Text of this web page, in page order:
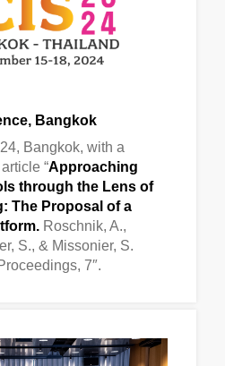
Bangkok
Bangkok, with a
“Approaching
through the Lens of
The Proposal of a
Roschnik, A.,
S., & Missonier, S.
7″.